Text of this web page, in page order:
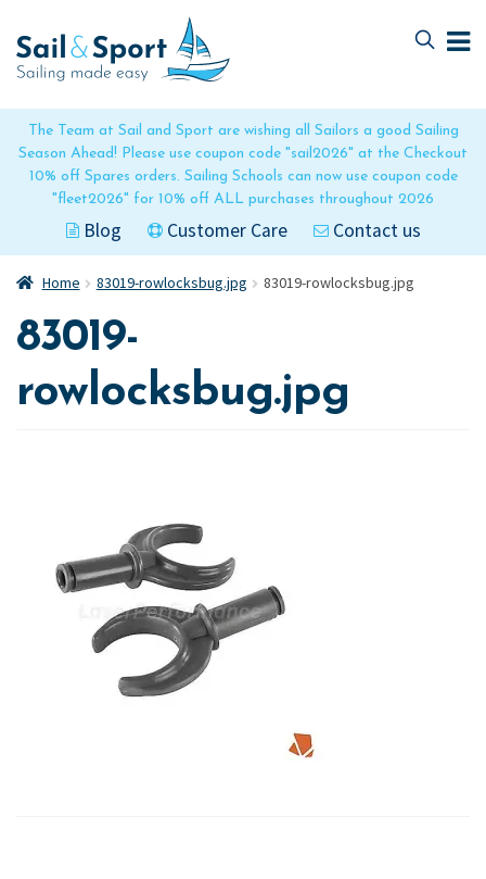
The Team at Sail and Sport are wishing all Sailors a good Sailing
Season Ahead! Please use coupon code "sail2026" at the Checkout
10% off Spares orders. Sailing Schools can now use coupon code
"fleet2026" for 10% off ALL purchases throughout 2026
Blog Customer Care Contact us
to
navigation
to
content
Home 83019-rowlocksbug.jpg 83019-rowlocksbug.jpg
83019-
rowlocksbug.jpg